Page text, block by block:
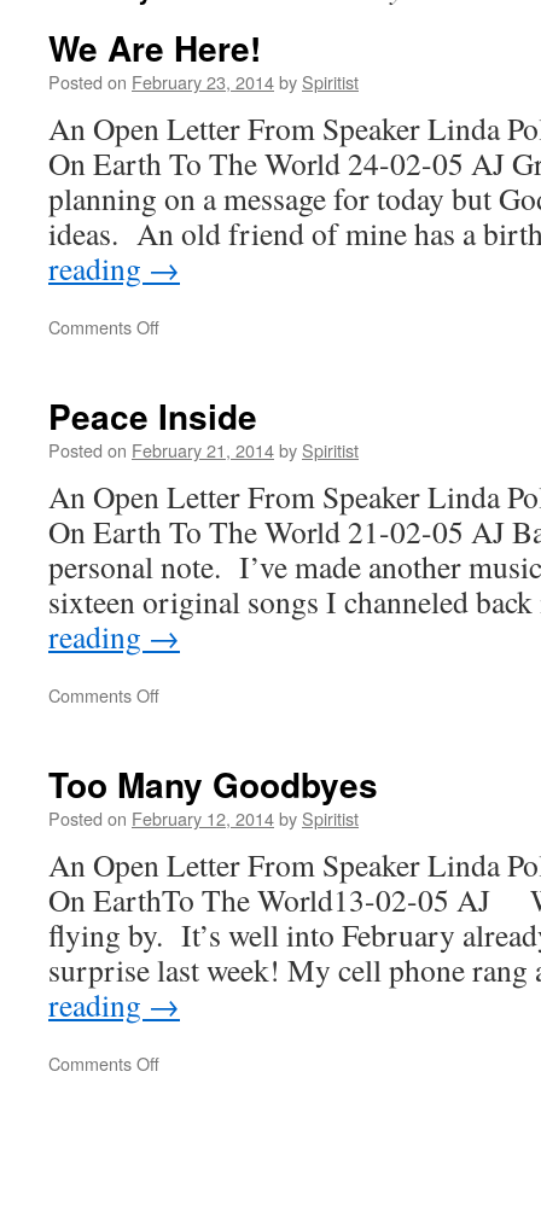
We Are Here!
Posted on February 23, 2014by Spiritist
An Open Letter From Speaker Linda
On Earth To The World 24-02-05 AJ
planning on a message for today but
ideas. An old friend of mine has a
reading →
Comments Offon
Peace Inside
Posted on February 21, 2014by Spiritist
An Open Letter From Speaker Linda
On Earth To The World 21-02-05 AJ
personal note. I’ve made another
sixteen original songs I channeled
reading →
Comments Offon
Too Many Goodbyes
Posted on February 12, 2014by Spiritist
An Open Letter From Speaker Linda
On EarthTo The World13-02-05 AJ
flying by. It’s well into February
surprise last week! My cell phone
reading →
Comments Offon